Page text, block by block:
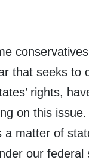
that seeks to
rights,
on this
matter of
our federal